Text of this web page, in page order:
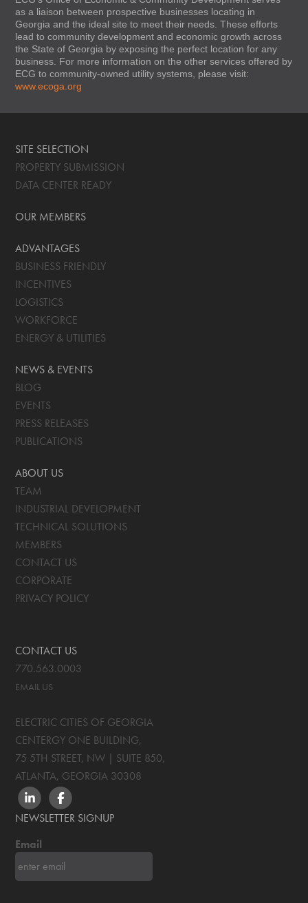
as a liaison between prospective businesses locating in
Georgia and the ideal site to meet their needs. These efforts
lead to community development and economic growth across
the State of Georgia by exposing the perfect location for any
business. For more information on the other services offered by
ECG to community-owned utility systems, please visit:
www.ecoga.org
SITE SELECTION
PROPERTY SUBMISSION
DATA CENTER READY
OUR MEMBERS
ADVANTAGES
BUSINESS FRIENDLY
INCENTIVES
LOGISTICS
WORKFORCE
ENERGY & UTILITIES
NEWS & EVENTS
BLOG
EVENTS
PRESS RELEASES
PUBLICATIONS
ABOUT US
TEAM
INDUSTRIAL DEVELOPMENT
TECHNICAL SOLUTIONS
MEMBERS
CONTACT US
CORPORATE
PRIVACY POLICY
CONTACT US
770.563.0003
EMAIL US
ELECTRIC CITIES OF GEORGIA
CENTERGY ONE BUILDING,
75 5TH STREET, NW | SUITE 850,
ATLANTA, GEORGIA 30308
LINKEDINFACEBOOK
NEWSLETTER SIGNUP
Email